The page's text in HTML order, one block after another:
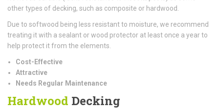
other types of decking, such as composite or hardwood.
Due to softwood being less resistant to moisture, we recommend
treating it with a sealant or wood protector at least once a year to
help protect it from the elements.
Cost-Effective
Attractive
Needs Regular Maintenance
Hardwood Decking